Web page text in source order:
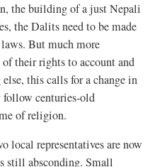
the building of a just Nepali
the Dalits need to be made
But much more
their rights to account and
this calls for a change in
centuries-old
of religion.
local representatives are now
still absconding. Small